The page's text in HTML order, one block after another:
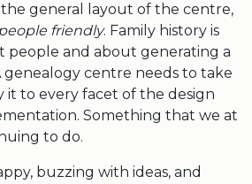
the general layout of the centre,
friendly. Family history is
people and about generating a
genealogy centre needs to take
it to every facet of the design
Something that we at
to do.
buzzing with ideas, and